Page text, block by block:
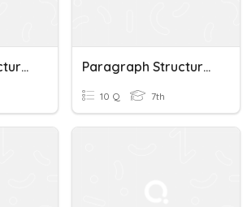
Paragraph Structure Quiz Paragraph Structure Quiz
10 Q 7th